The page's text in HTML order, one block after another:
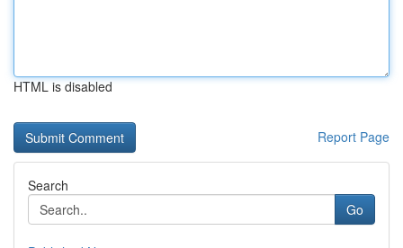
HTML is disabled
Report Page
Search
Go